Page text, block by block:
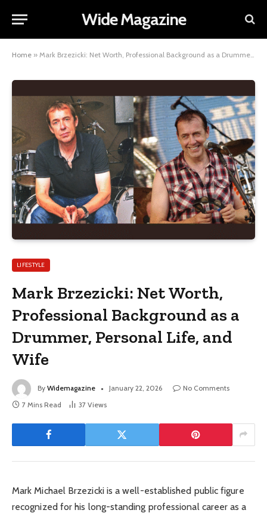
Wide Magazine
Home » Mark Brzezicki: Net Worth, Professional Background as a Drummer, Personal Life, and Wife
LIFESTYLE
Mark Brzezicki: Net Worth,
Professional Background as a
Drummer, Personal Life, and
Wife
By Widemagazine January 22, 2026
No Comments
7 Mins Read
37 Views
Mark Michael Brzezicki is a well-established public figure
recognized for his long-standing professional career as a